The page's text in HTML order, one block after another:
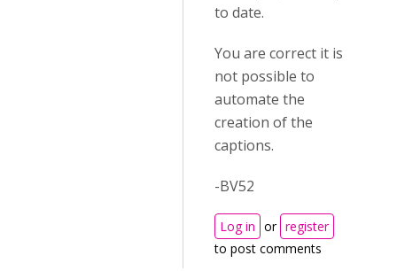
to date.
You are correct it is
not possible to
automate the
creation of the
captions.
-BV52
Log in or register
to post comments